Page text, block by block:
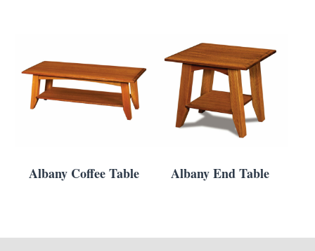
Albany Coffee Table Albany End Table